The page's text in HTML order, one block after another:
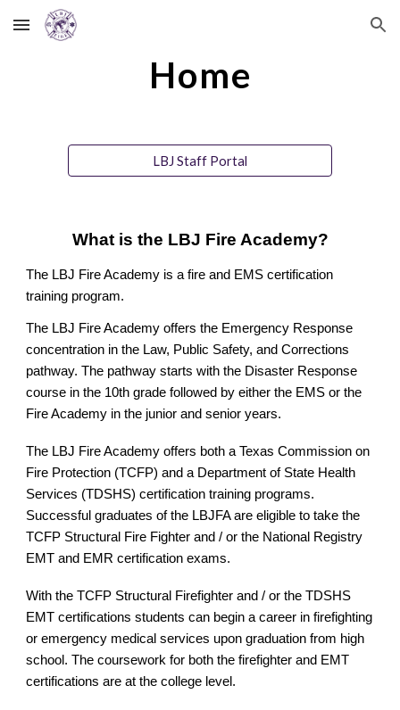
Skip to main content Skip to navigation
Home
LBJ Staff Portal
What is the LBJ Fire Academy?
The LBJ Fire Academy is a fire and EMS certification
training program.
The LBJ Fire Academy offers the Emergency Response
concentration in the Law, Public Safety, and Corrections
pathway. The pathway starts with the Disaster Response
course in the 10th grade followed by either the EMS or the
Fire Academy in the junior and senior years.
The LBJ Fire Academy offers both a Texas Commission on
Fire Protection (TCFP) and a Department of State Health
Services (TDSHS) certification training programs.
Successful graduates of the LBJFA are eligible to take the
TCFP Structural Fire Fighter and / or the National Registry
EMT and EMR certification exams.
With the TCFP Structural Firefighter and / or the TDSHS
EMT certifications students can begin a career in firefighting
or emergency medical services upon graduation from high
school. The coursework for both the firefighter and EMT
certifications are at the college level.